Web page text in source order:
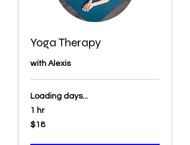
Yoga Therapy
with Alexis
Loading days...
1 hr
18
US
$18